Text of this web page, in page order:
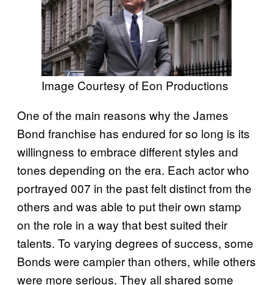
Image Courtesy of Eon Productions
One of the main reasons why the James
Bond franchise has endured for so long is its
willingness to embrace different styles and
tones depending on the era. Each actor who
portrayed 007 in the past felt distinct from the
others and was able to put their own stamp
on the role in a way that best suited their
talents. To varying degrees of success, some
Bonds were campier than others, while others
were more serious. They all shared some